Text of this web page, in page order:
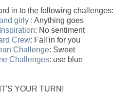
in to the following challenges:
girly: Anything goes
: No sentiment
Crew: Fall'in for you
Challenge: Sweet
Challenges: use blue
YOUR TURN!